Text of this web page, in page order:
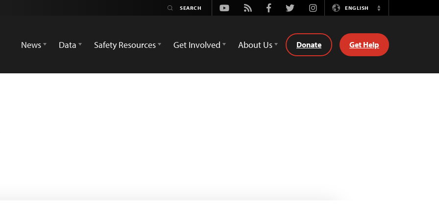
Youtube
Rss FacebookTwitterInstagramENGLISH
Switch
News
Data Safety Resources Get Involved About Us Donate Get Help